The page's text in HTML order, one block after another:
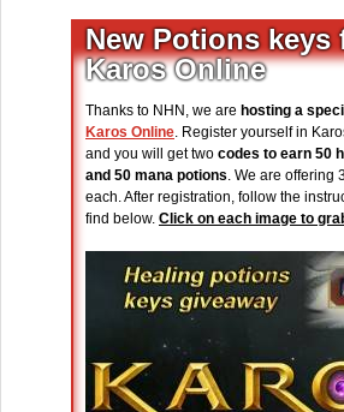
New Potions keys
Karos Online
Thanks to NHN, we are hosting a
Karos Online. Register yourself in
and you will get two codes to earn 50
and 50 mana potions. We are offering
each. After registration, follow the
find below. Click on each image to